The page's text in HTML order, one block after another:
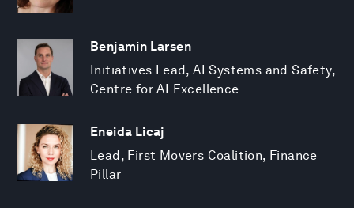
Benjamin Larsen
Initiatives Lead, AI Systems and Safety,
Centre for AI Excellence
Eneida Licaj
Lead, First Movers Coalition, Finance
Pillar